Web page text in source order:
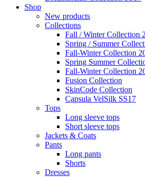
Shop
New products
Collections
Fall / Winter Collection
Spring / Summer
Fall-Winter Collection
Spring Summer
Fall-Winter Collection
Fusion Collection
SkinCode Collection
Capsula VelSilk SS17
Tops
Long sleeve tops
Short sleeve tops
Jackets & Coats
Pants
Long pants
Shorts
Dresses